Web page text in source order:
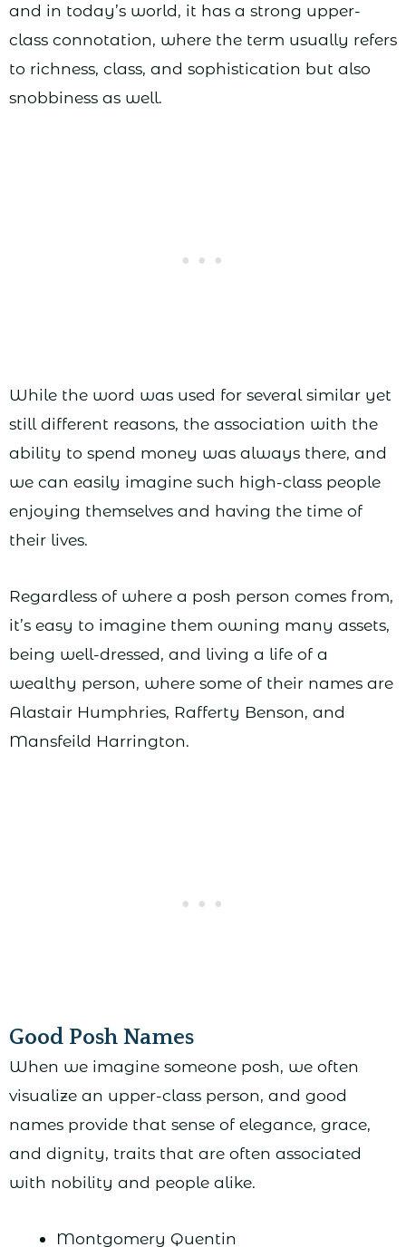
and in today’s world, it has a strong upper-
class connotation, where the term usually refers
to richness, class, and sophistication but also
snobbiness as well.
While the word was used for several similar yet
still different reasons, the association with the
ability to spend money was always there, and
we can easily imagine such high-class people
enjoying themselves and having the time of
their lives.
Regardless of where a posh person comes from,
it’s easy to imagine them owning many assets,
being well-dressed, and living a life of a
wealthy person, where some of their names are
Alastair Humphries, Rafferty Benson, and
Mansfeild Harrington.
Good Posh Names
When we imagine someone posh, we often
visualize an upper-class person, and good
names provide that sense of elegance, grace,
and dignity, traits that are often associated
with nobility and people alike.
Montgomery Quentin